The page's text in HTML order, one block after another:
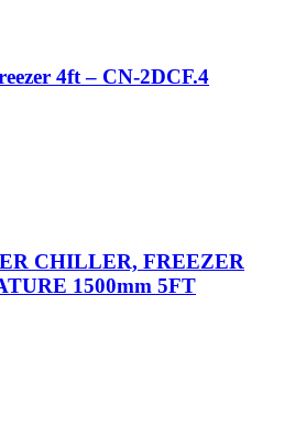
4ft – CN-2DCF.4
CHILLER, FREEZER
1500mm 5FT